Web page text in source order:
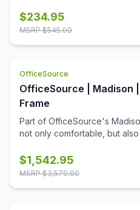
$234.95
MSRP $545.00
OfficeSource
OfficeSource | Madison
Frame
Part of OfficeSource's
not only comfortable, but
color options, this loveseat
makes this loveseat stand
$1,542.95
MSRP $3,579.00